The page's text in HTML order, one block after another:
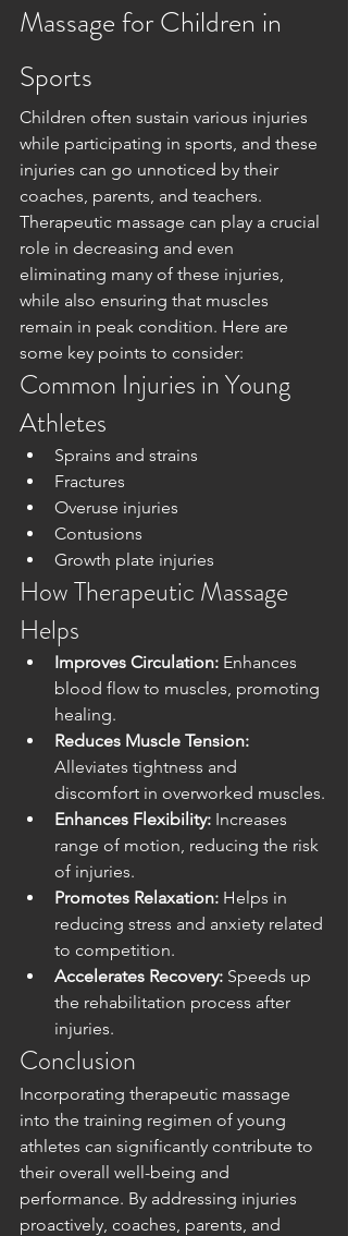
Massage for Children in
Sports
Children often sustain various injuries
while participating in sports, and these
injuries can go unnoticed by their
coaches, parents, and teachers.
Therapeutic massage can play a crucial
role in decreasing and even
eliminating many of these injuries,
while also ensuring that muscles
remain in peak condition. Here are
some key points to consider:
Common Injuries in Young
Athletes
Sprains and strains
Fractures
Overuse injuries
Contusions
Growth plate injuries
How Therapeutic Massage
Helps
Improves Circulation: Enhances
blood flow to muscles, promoting
healing.
Reduces Muscle Tension:
Alleviates tightness and
discomfort in overworked muscles.
Enhances Flexibility: Increases
range of motion, reducing the risk
of injuries.
Promotes Relaxation: Helps in
reducing stress and anxiety related
to competition.
Accelerates Recovery: Speeds up
the rehabilitation process after
injuries.
Conclusion
Incorporating therapeutic massage
into the training regimen of young
athletes can significantly contribute to
their overall well-being and
performance. By addressing injuries
proactively, coaches, parents, and